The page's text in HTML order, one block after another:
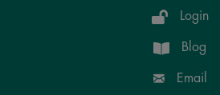
Login
Blog
Email